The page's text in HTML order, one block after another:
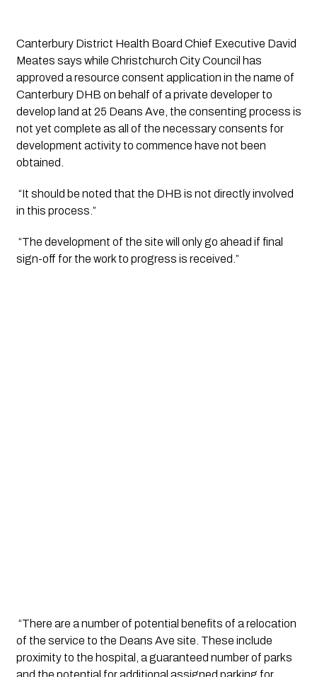
Canterbury District Health Board Chief Executive David
Meates says while Christchurch City Council has
approved a resource consent application in the name of
Canterbury DHB on behalf of a private developer to
develop land at 25 Deans Ave, the consenting process is
not yet complete as all of the necessary consents for
development activity to commence have not been
obtained.
“It should be noted that the DHB is not directly involved
in this process.”
“The development of the site will only go ahead if final
sign-off for the work to progress is received.”
“There are a number of potential benefits of a relocation
of the service to the Deans Ave site. These include
proximity to the hospital, a guaranteed number of parks